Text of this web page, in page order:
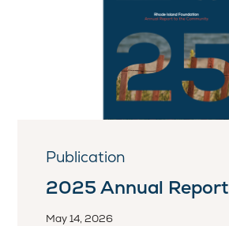
Publication
2025 Annual Report
May 14, 2026